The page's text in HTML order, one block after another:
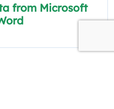
from Microsoft